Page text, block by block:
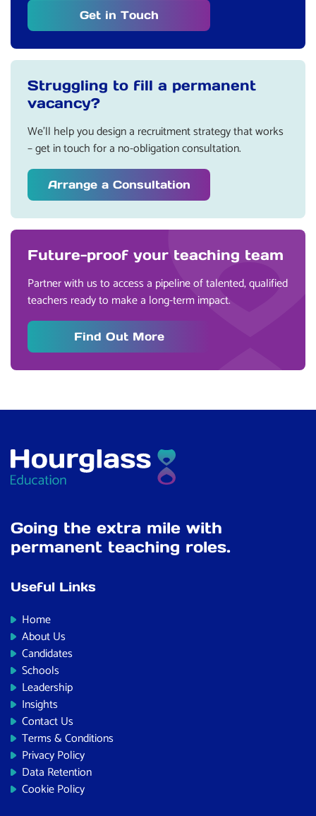
Get in Touch
Struggling to fill a permanent
vacancy?
We’ll help you design a recruitment strategy that works
– get in touch for a no-obligation consultation.
Arrange a Consultation
Future-proof your teaching team
Partner with us to access a pipeline of talented, qualified
teachers ready to make a long-term impact.
Find Out More
Going the extra mile with
permanent teaching roles.
Useful Links
Home
About Us
Candidates
Schools
Leadership
Insights
Contact Us
Terms & Conditions
Privacy Policy
Data Retention
Cookie Policy